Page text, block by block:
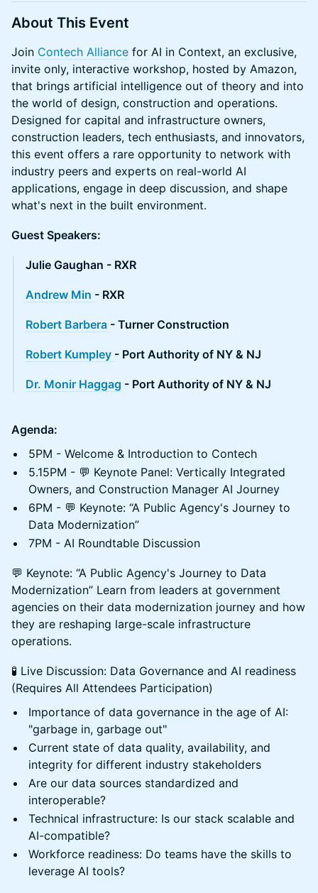
About This Event
Join Contech Alliance for AI in Context, an exclusive,
invite only, interactive workshop, hosted by Amazon,
that brings artificial intelligence out of theory and into
the world of design, construction and operations.
Designed for capital and infrastructure owners,
construction leaders, tech enthusiasts, and innovators,
this event offers a rare opportunity to network with
industry peers and experts on real-world AI
applications, engage in deep discussion, and shape
what's next in the built environment.
Guest Speakers:
Julie Gaughan - RXR
Andrew Min - RXR
Robert Barbera - Turner Construction
Robert Kumpley - Port Authority of NY & NJ
Dr. Monir Haggag - Port Authority of NY & NJ
Agenda:
5PM - Welcome & Introduction to Contech
5.15PM - 💬 Keynote Panel: Vertically Integrated
Owners, and Construction Manager AI Journey
6PM - 💬 Keynote: “A Public Agency's Journey to
Data Modernization”
7PM - AI Roundtable Discussion
💬 Keynote: “A Public Agency's Journey to Data
Modernization” Learn from leaders at government
agencies on their data modernization journey and how
they are reshaping large-scale infrastructure
operations.
🧪 Live Discussion: Data Governance and AI readiness
(Requires All Attendees Participation)
Importance of data governance in the age of AI:
"garbage in, garbage out"
Current state of data quality, availability, and
integrity for different industry stakeholders
Are our data sources standardized and
interoperable?
Technical infrastructure: Is our stack scalable and
AI-compatible?
Workforce readiness: Do teams have the skills to
leverage AI tools?